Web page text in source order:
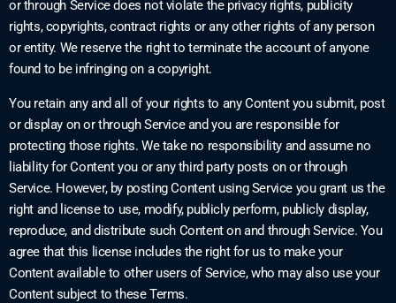
or through Service does not violate the privacy rights, publicity
rights, copyrights, contract rights or any other rights of any person
or entity. We reserve the right to terminate the account of anyone
found to be infringing on a copyright.
You retain any and all of your rights to any Content you submit, post
or display on or through Service and you are responsible for
protecting those rights. We take no responsibility and assume no
liability for Content you or any third party posts on or through
Service. However, by posting Content using Service you grant us the
right and license to use, modify, publicly perform, publicly display,
reproduce, and distribute such Content on and through Service. You
agree that this license includes the right for us to make your
Content available to other users of Service, who may also use your
Content subject to these Terms.